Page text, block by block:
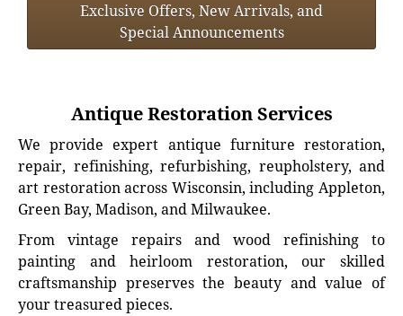
Exclusive Offers, New Arrivals, and
Special Announcements
Antique Restoration Services
We provide expert antique furniture restoration,
repair, refinishing, refurbishing, reupholstery, and
art restoration across Wisconsin, including Appleton,
Green Bay, Madison, and Milwaukee.
From vintage repairs and wood refinishing to
painting and heirloom restoration, our skilled
craftsmanship preserves the beauty and value of
your treasured pieces.